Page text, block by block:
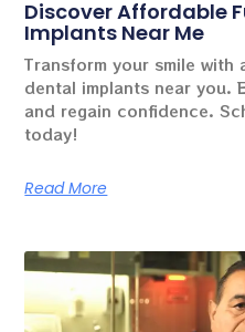
Discover Affordable
Implants Near Me
Transform your smile
dental implants near you.
and regain confidence.
today!
Read More